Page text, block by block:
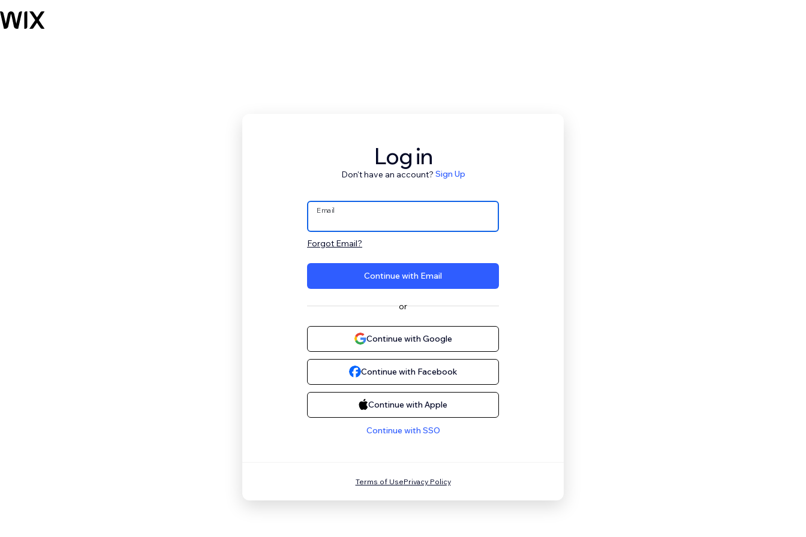
Log in
Don't have an account? Sign Up
Email
Forgot Email?
Continue with Email
or
Continue with Google
Continue with Facebook
Continue with Apple
Continue with SSO
Terms of UsePrivacy Policy